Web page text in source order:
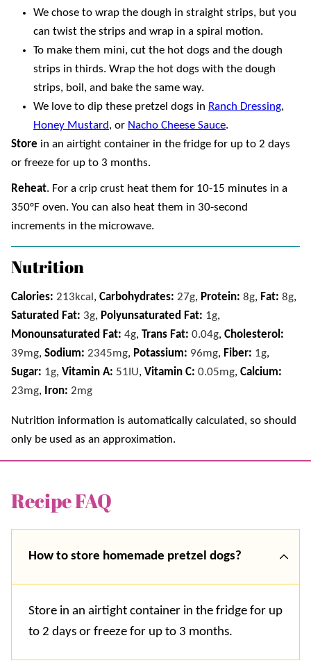
We chose to wrap the dough in straight strips, but you
can twist the strips and wrap in a spiral motion.
To make them mini, cut the hot dogs and the dough
strips in thirds. Wrap the hot dogs with the dough
strips, boil, and bake the same way.
We love to dip these pretzel dogs in Ranch Dressing,
Honey Mustard, or Nacho Cheese Sauce.
Store in an airtight container in the fridge for up to 2 days
or freeze for up to 3 months.
Reheat. For a crip crust heat them for 10-15 minutes in a
350°F oven. You can also heat them in 30-second
increments in the microwave.
Nutrition
Calories: 213kcal , Carbohydrates: 27g, Protein: 8g, Fat: 8g,
Saturated Fat: 3g, Polyunsaturated Fat: 1g,
Monounsaturated Fat: 4g, Trans Fat: 0.04g, Cholesterol:
39mg, Sodium: 2345mg, Potassium: 96mg, Fiber: 1g,
Sugar: 1g, Vitamin A: 51 IU, Vitamin C: 0.05mg, Calcium:
23mg, Iron: 2mg
Nutrition information is automatically calculated, so should
only be used as an approximation.
Recipe FAQ
How to store homemade pretzel dogs?
Store in an airtight container in the fridge for up
to 2 days or freeze for up to 3 months.